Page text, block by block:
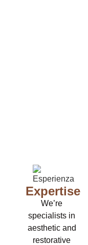
Expertise
We’re
specialists in
aesthetic and
restorative